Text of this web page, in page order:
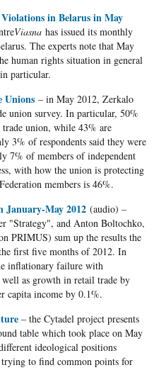
in Belarus in May
Viasnahas issued its monthly
The experts note that May
human rights situation in general
particular.
Unions– in May 2012, Zerkalo
union survey. In particular, 50%
union, while 43% are
3% of respondents said they were
7% of members of independent
with how the union is protecting
members is 46%.
January-May 2012(audio) –
"Strategy", and Anton Boltochko,
PRIMUS) sum up the results the
first five months of 2012. In
inflationary failure with
as growth in retail trade by
capita income by 0.1%.
– the Cytadel project presents
table which took place on May
ideological positions
to find common points for